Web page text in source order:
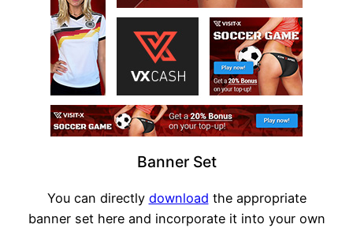
Banner Set
You can directly download the appropriate
banner set here and incorporate it into your own